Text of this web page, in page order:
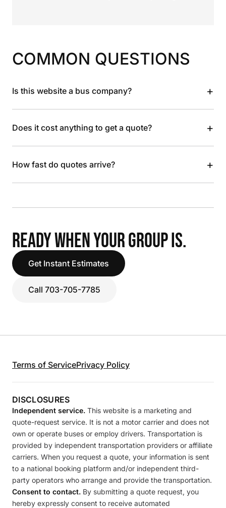
COMMON QUESTIONS
Is this website a bus company? +
Does it cost anything to get a quote? +
How fast do quotes arrive? +
READY WHEN YOUR GROUP IS.
Get Instant Estimates
Call 703-705-7785
Terms of ServicePrivacy Policy
DISCLOSURES
Independent service. This website is a marketing and
quote-request service. It is not a motor carrier and does not
own or operate buses or employ drivers. Transportation is
provided by independent transportation providers or affiliate
carriers. When you request a quote, your information is sent
to a national booking platform and/or independent third-
party operators who arrange and provide the transportation.
Consent to contact. By submitting a quote request, you
hereby expressly consent to receive automated